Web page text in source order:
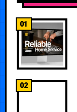
01
02